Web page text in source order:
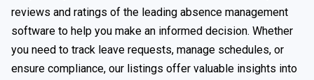
reviews and ratings of the leading absence management
software to help you make an informed decision. Whether
you need to track leave requests, manage schedules, or
ensure compliance, our listings offer valuable insights into